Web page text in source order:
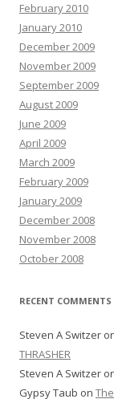
February 2010
January 2010
December 2009
November 2009
September 2009
August 2009
June 2009
April 2009
March 2009
February 2009
January 2009
December 2008
November 2008
October 2008
RECENT COMMENTS
Steven A Switzer
THRASHER
Steven A Switzer
Gypsy Taub on